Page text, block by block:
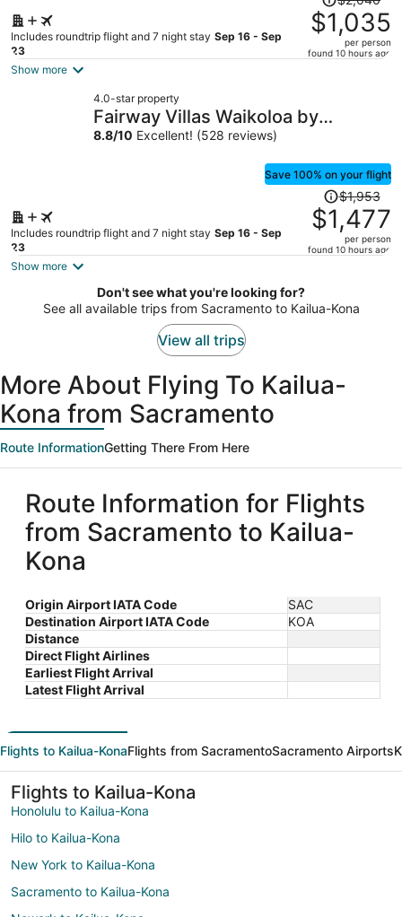
Includes roundtrip flight and 7 night stay Sep 16 - Sep
23
was
$2,040,
price
per
$1,035
per person
found 10 hours ago
Show more
4.0-star property
Fairway Villas Waikoloa by
OUTRIGGER
8.8/10 Excellent! (528 reviews)
Save 100% on your flight
Includes roundtrip flight and 7 night stay Sep 16 - Sep
23
Price
was
$1,953,
price
$1,477
per
$1,953
$1,477
per person
found 10 hours ago
Show more
Don't see what you're looking for?
See all available trips from Sacramento to Kailua-Kona
View all trips
More About Flying To Kailua-
Kona from Sacramento
Route InformationGetting There From Here
Route Information for Flights
from Sacramento to Kailua-
Kona
Origin Airport IATA Code
SAC
Destination Airport IATA Code
KOA
Distance
Direct Flight Airlines
Earliest Flight Arrival
Latest Flight Arrival
Flights to Kailua-KonaFlights from SacramentoSacramento Airports
Flights to Kailua-Kona
Honolulu to Kailua-Kona
Hilo to Kailua-Kona
New York to Kailua-Kona
Sacramento to Kailua-Kona